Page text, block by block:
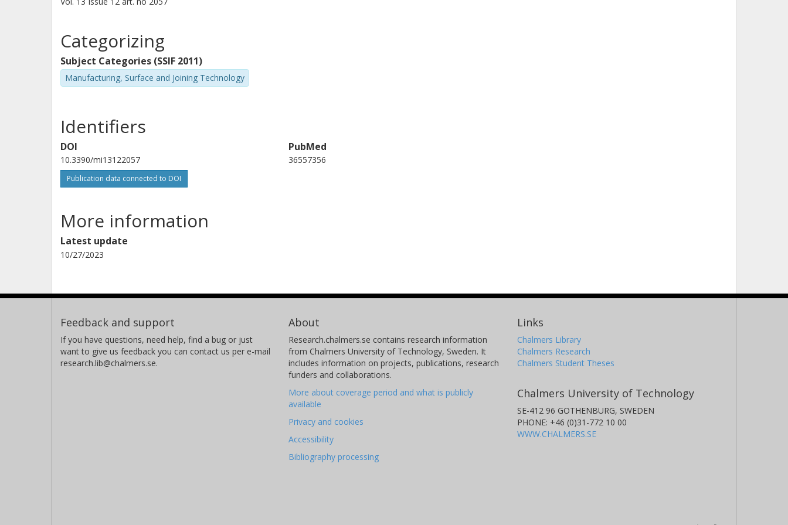
Categorizing
Subject Categories (SSIF 2011)
Manufacturing, Surface and Joining Technology
Identifiers
DOI
10.3390/mi13122057
Publication data connected to DOI
PubMed
36557356
More information
Latest update
10/27/2023
Feedback and support
If you have questions, need help, find a bug or just
want to give us feedback you can contact us per e-mail
research.lib@chalmers.se.
About
Research.chalmers.se contains research information
from Chalmers University of Technology, Sweden. It
includes information on projects, publications, research
funders and collaborations.
More about coverage period and what is publicly
available
Privacy and cookies
Accessibility
Bibliography processing
Links
Chalmers Library
Chalmers Research
Chalmers Student Theses
Chalmers University of Technology
SE-412 96 GOTHENBURG, SWEDEN
PHONE: +46 (0)31-772 10 00
WWW.CHALMERS.SE